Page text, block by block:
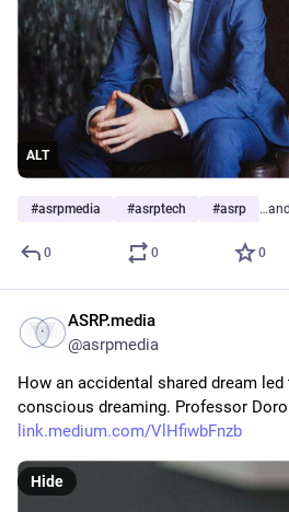
ALT
#asrpmedia #asrptech #asrp
0 0 0
ASRP.media
@asrpmedia
How an accidental shared dream led
conscious dreaming. Professor
link.medium.com/VlHfiwbFnzb
Hide